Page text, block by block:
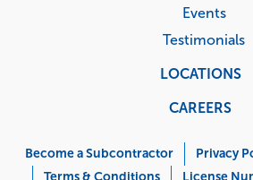
Events
Testimonials
LOCATIONS
CAREERS
Menu
Become a Subcontractor Privacy
Terms & Conditions
License